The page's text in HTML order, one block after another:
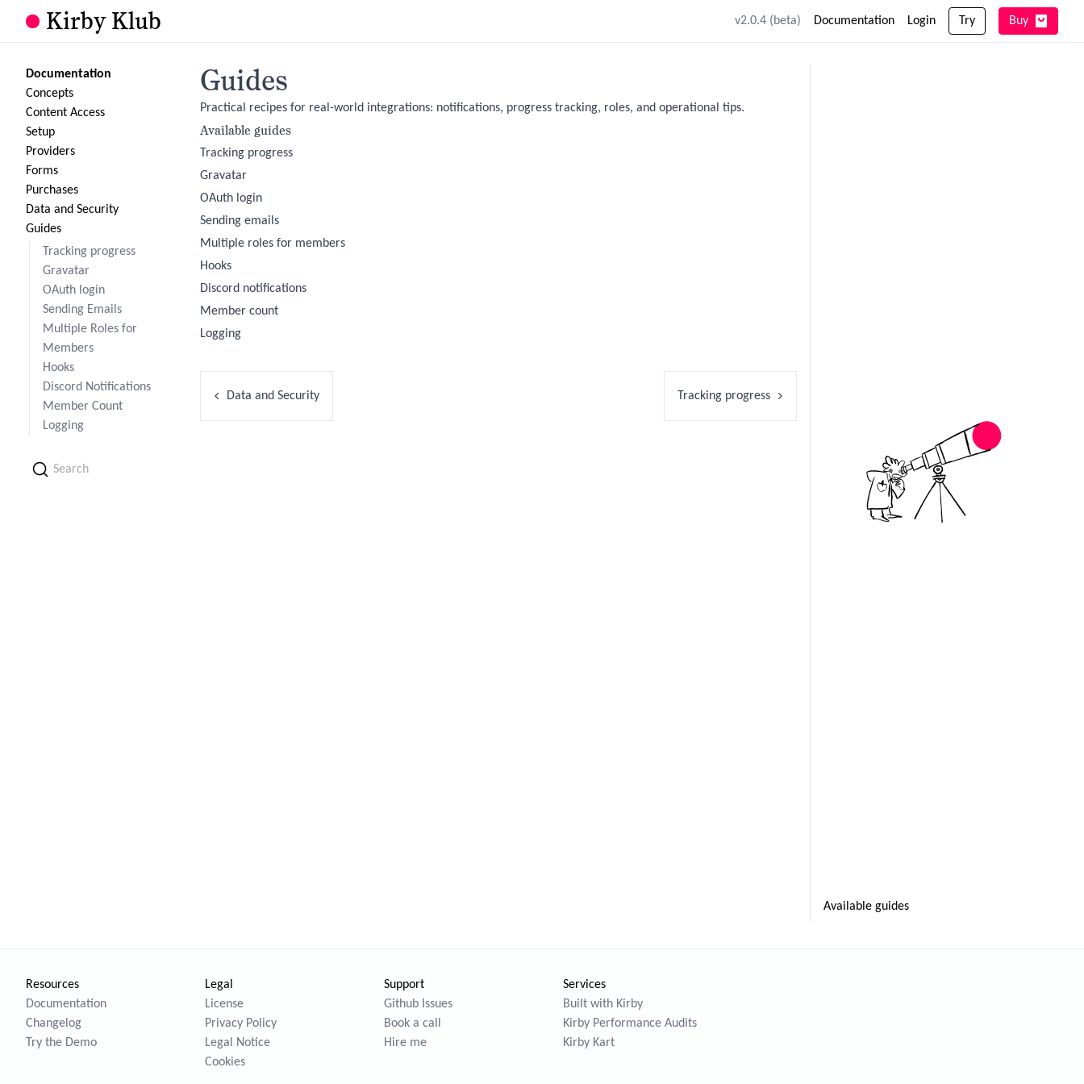
Kirby Klub v2.0.4 (beta) Documentation Login Try Buy
Documentation
Concepts
Content Access
Setup
Providers
Forms
Purchases
Data and Security
Guides
Tracking progress
Gravatar
OAuth login
Sending Emails
Multiple Roles for
Members
Hooks
Discord Notifications
Member Count
Logging
Search
Guides
Practical recipes for real-world integrations: notifications, progress tracking, roles, and operational tips.
Available guides
Tracking progress
Gravatar
OAuth login
Sending emails
Multiple roles for members
Hooks
Discord notifications
Member count
Logging
Data and Security Tracking progress
Available guides
Resources
Documentation
Changelog
Try the Demo
Legal
License
Privacy Policy
Legal Notice
Cookies
Support
Github Issues
Book a call
Hire me
Services
Built with Kirby
Kirby Performance Audits
Kirby Kart